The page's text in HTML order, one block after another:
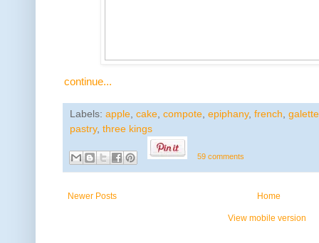
continue...
Labels: apple, cake, compote, epiphany, french,
pastry, three kings
59 comments
Newer Posts Home
View mobile version